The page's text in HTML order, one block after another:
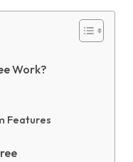
Work?
Features